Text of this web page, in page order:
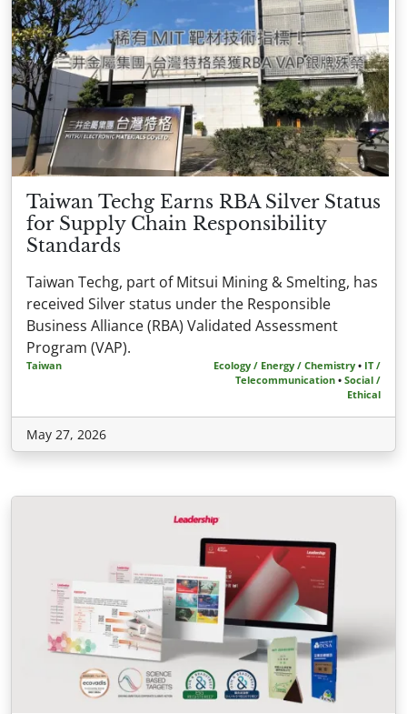
Taiwan Techg Earns RBA Silver Status
for Supply Chain Responsibility
Standards
Taiwan Techg, part of Mitsui Mining & Smelting, has
received Silver status under the Responsible
Business Alliance (RBA) Validated Assessment
Program (VAP).
Taiwan Ecology / Energy / Chemistry • IT /
Telecommunication • Social /
Ethical
May 27, 2026